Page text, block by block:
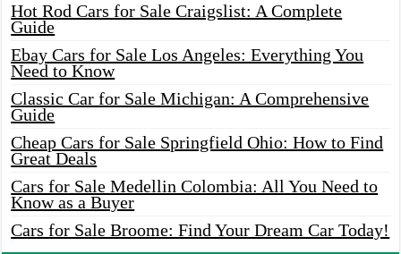
Hot Rod Cars for Sale Craigslist: A Complete
Guide
Ebay Cars for Sale Los Angeles: Everything You
Need to Know
Classic Car for Sale Michigan: A Comprehensive
Guide
Cheap Cars for Sale Springfield Ohio: How to Find
Great Deals
Cars for Sale Medellin Colombia: All You Need to
Know as a Buyer
Cars for Sale Broome: Find Your Dream Car Today!